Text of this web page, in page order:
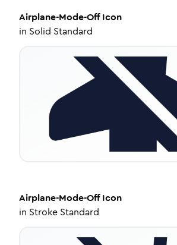
Airplane-Mode-OffIcon
in Solid Standard
Airplane-Mode-OffIcon
in Stroke Standard